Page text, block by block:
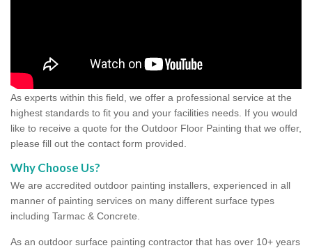
As experts within this field, we offer a professional service at the
highest standards to fit you and your facilities needs. If you would
like to receive a quote for the Outdoor Floor Painting that we offer,
please fill out the contact form provided.
Why Choose Us?
We are accredited outdoor painting installers, experienced in all
manner of painting services on many different surface types
including Tarmac & Concrete.
As an outdoor surface painting contractor that has over 10+ years